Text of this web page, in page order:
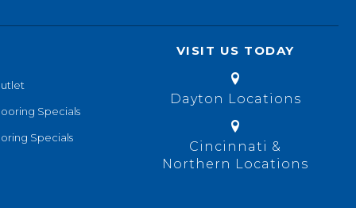
Specials
Specials
VISIT US TODAY
Dayton Locations
Cincinnati &
Northern Locations